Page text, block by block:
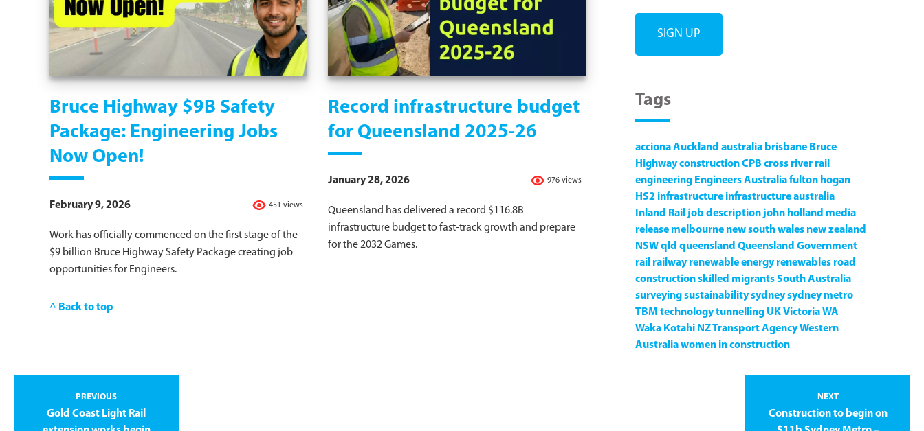
Bruce Highway $9B Safety
Package: Engineering Jobs
Now Open!
451 views
February 9, 2026
Work has officially commenced on the first stage of the
$9 billion Bruce Highway Safety Package creating job
opportunities for Engineers.
Record infrastructure budget
for Queensland 2025-26
976 views
January 28, 2026
Queensland has delivered a record $116.8B
infrastructure budget to fast-track growth and prepare
for the 2032 Games.
^ Back to top
Tags
accionaAuckland australia brisbane Bruce
HighwayconstructionCPB cross river rail
engineering Engineers Australiafulton hogan
HS2 infrastructure infrastructure australia
Inland Rail job description john holland media
release melbourne new south wales new zealand
NSWqld queensland Queensland Government
rail railway renewable energy renewables road
constructionskilled migrantsSouth Australia
surveyingsustainabilitysydneysydney metro
TBM technologytunnelling UKVictoriaWA
Waka Kotahi NZ Transport AgencyWestern
Australiawomen in construction
PREVIOUS
Gold Coast Light Rail
NEXT
Construction to begin on